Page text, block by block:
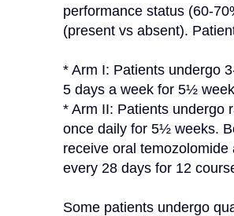
performance status (60-
(present vs absent).
* Arm I: Patients undergo
5 days a week for 5½
* Arm II: Patients undergo
once daily for 5½ weeks.
receive oral
every 28 days for 12
Some patients undergo